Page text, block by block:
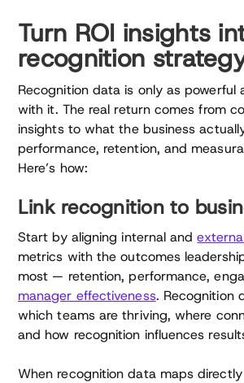
Turn ROI insights
recognition
Recognition data is only as powerful
with it. The real return comes from
insights to what the business
performance, retention, and
Here’s how:
Link recognition to
Start by aligning internal and
metrics with the outcomes
most — retention, performance,
manager effectiveness. Recognition
which teams are thriving, where
and how recognition influences
When recognition data maps